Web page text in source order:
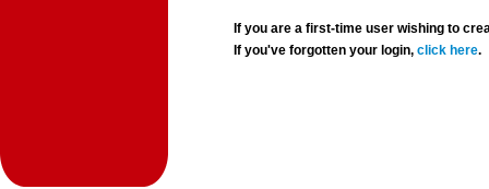
If you are a first-time user wishing to
If you've forgotten your login,click here.